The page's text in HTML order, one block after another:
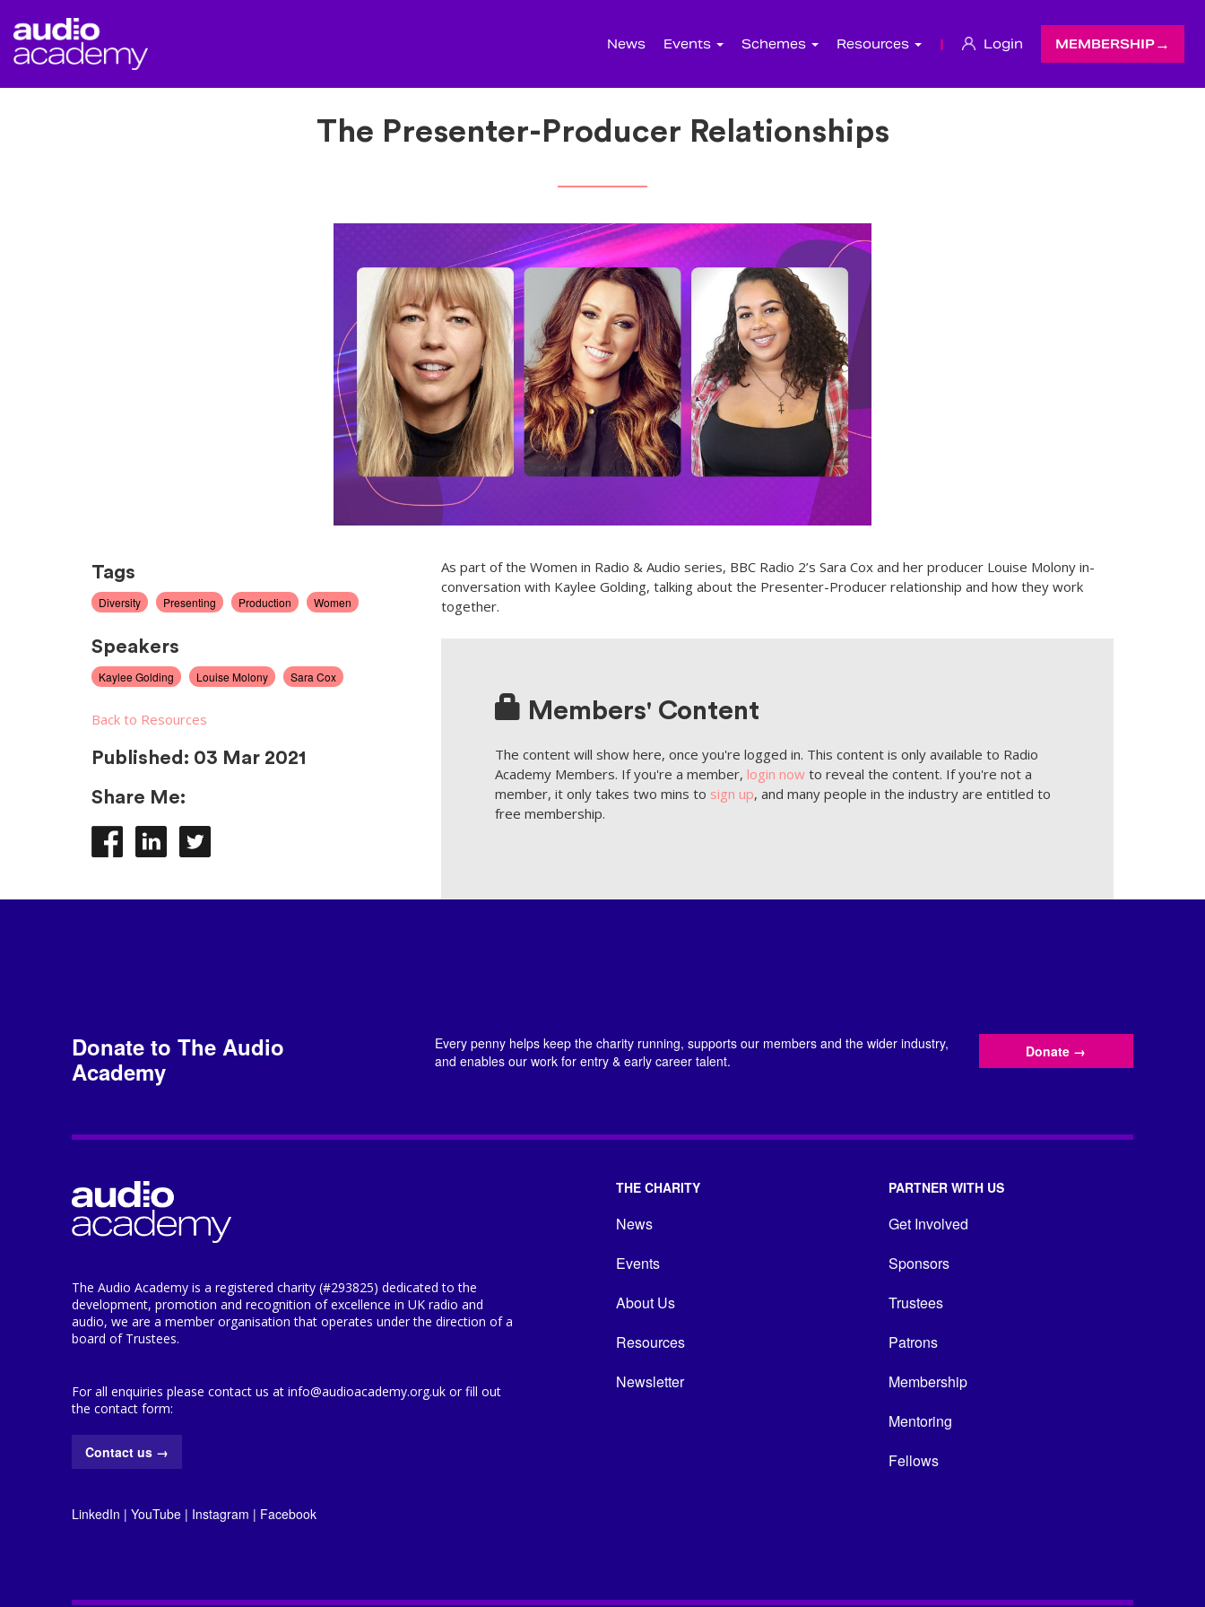
News Events Schemes Resources | Login MEMBERSHIP
The Presenter-Producer Relationships
Tags
Diversity Presenting Production Women
Speakers
Kaylee Golding Louise Molony Sara Cox
Back to Resources
Published: 03 Mar 2021
Share Me:
As part of the Women in Radio & Audio series, BBC Radio 2’s Sara Cox and her producer Louise Molony in-
conversation with Kaylee Golding, talking about the Presenter-Producer relationship and how they work
together.
Members' Content
The content will show here, once you're logged in. This content is only available to Radio
Academy Members. If you're a member, login now to reveal the content. If you're not a
member, it only takes two mins to sign up, and many people in the industry are entitled to
free membership.
Donate to The Audio
Academy
Every penny helps keep the charity running, supports our members and the wider industry,
and enables our work for entry & early career talent.
Donate →
The Audio Academy is a registered charity (#293825) dedicated to the
development, promotion and recognition of excellence in UK radio and
audio, we are a member organisation that operates under the direction of a
board of Trustees.
For all enquiries please contact us at info@audioacademy.org.uk or fill out
the contact form:
Contact us →
LinkedIn | YouTube | Instagram | Facebook
THE CHARITY
News
Events
About Us
Resources
Newsletter
PARTNER WITH US
Get Involved
Sponsors
Trustees
Patrons
Membership
Mentoring
Fellows